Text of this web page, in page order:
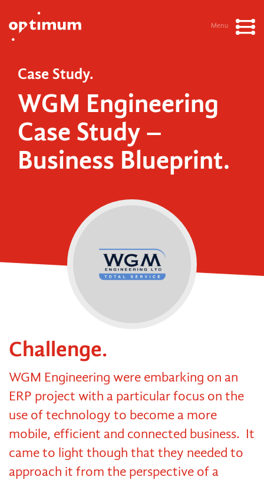
Menu
Case Study.
WGM Engineering
Case Study –
Business Blueprint.
Challenge.
WGM Engineering were embarking on an
ERP project with a particular focus on the
use of technology to become a more
mobile, efficient and connected business. It
came to light though that they needed to
approach it from the perspective of a